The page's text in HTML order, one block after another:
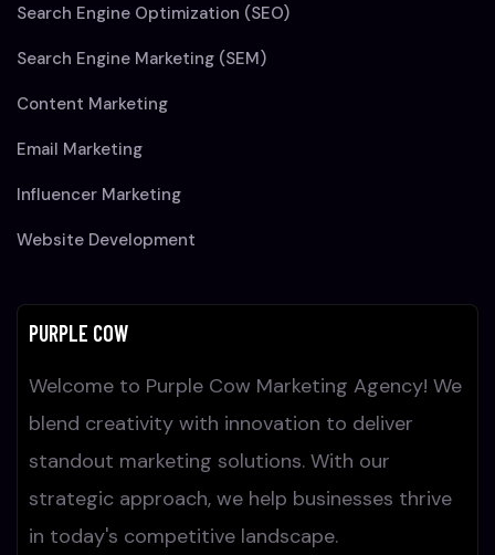
Search Engine Optimization (SEO)
Search Engine Marketing (SEM)
Content Marketing
Email Marketing
Influencer Marketing
Website Development
PURPLE COW
Welcome to Purple Cow Marketing Agency! We
blend creativity with innovation to deliver
standout marketing solutions. With our
strategic approach, we help businesses thrive
in today's competitive landscape.